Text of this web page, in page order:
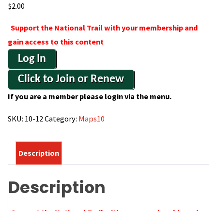
$2.00
Support the National Trail with your membership and
gain access to this content
Log In
Click to Join or Renew
If you are a member please login via the menu.
SKU: 10-12Category: Maps10
Description
Description